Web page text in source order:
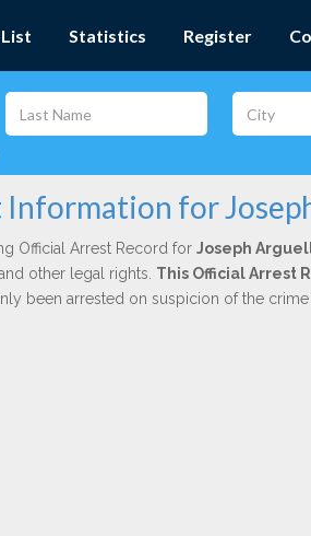
Statistics Register
for
Official Arrest Record for Joseph
other legal rights. This Official Arrest
been arrested on suspicion of the